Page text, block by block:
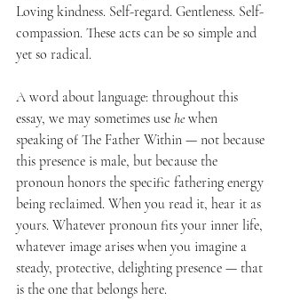
Loving kindness. Self-regard. Gentleness. Self-
compassion. These acts can be so simple and
yet so radical.
A word about language: throughout this
essay, we may sometimes use he when
speaking of The Father Within — not because
this presence is male, but because the
pronoun honors the specific fathering energy
being reclaimed. When you read it, hear it as
yours. Whatever pronoun fits your inner life,
whatever image arises when you imagine a
steady, protective, delighting presence — that
is the one that belongs here.